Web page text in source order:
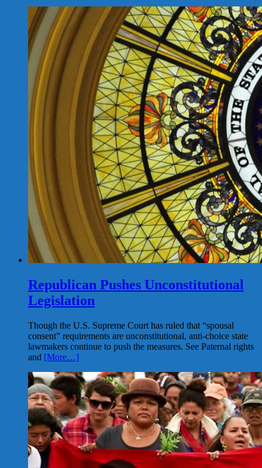
Republican Pushes Unconstitutional
Legislation
Though the U.S. Supreme Court has ruled that “spousal
consent” requirements are unconstitutional, anti-choice state
lawmakers continue to push the measures. See Paternal rights
and [More…]